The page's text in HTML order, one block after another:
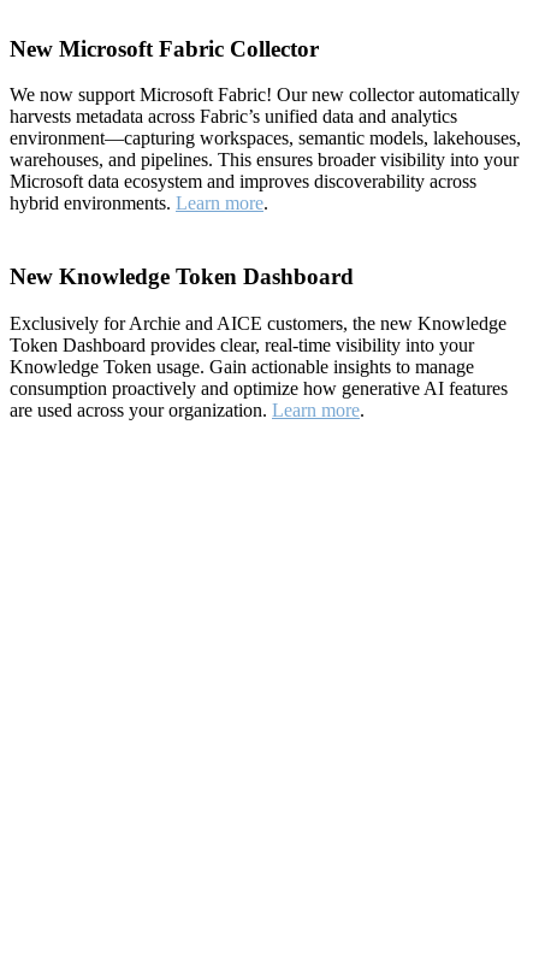
New Microsoft Fabric Collector
We now support Microsoft Fabric! Our new collector automatically
harvests metadata across Fabric’s unified data and analytics
environment—capturing workspaces, semantic models, lakehouses,
warehouses, and pipelines. This ensures broader visibility into your
Microsoft data ecosystem and improves discoverability across
hybrid environments. Learn more.
New Knowledge Token Dashboard
Exclusively for Archie and AICE customers, the new Knowledge
Token Dashboard provides clear, real-time visibility into your
Knowledge Token usage. Gain actionable insights to manage
consumption proactively and optimize how generative AI features
are used across your organization. Learn more.